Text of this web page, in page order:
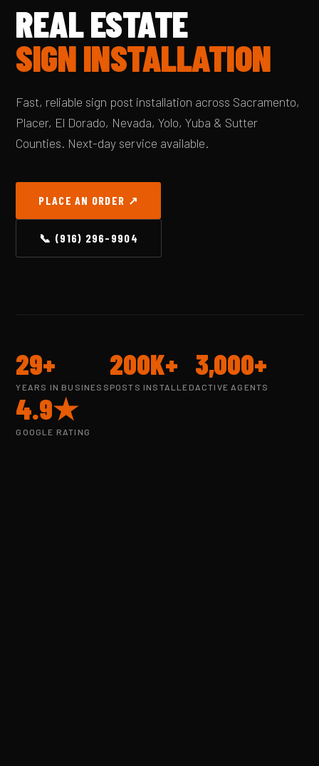
REAL ESTATE
SIGN INSTALLATION
Fast, reliable sign post installation across Sacramento,
Placer, El Dorado, Nevada, Yolo, Yuba & Sutter
Counties. Next-day service available.
PLACE AN ORDER ↗
📞 (916) 296-9904
29+
YEARS IN BUSINESS
200K+
POSTS INSTALLED
3,000+
ACTIVE AGENTS
4.9★
GOOGLE RATING